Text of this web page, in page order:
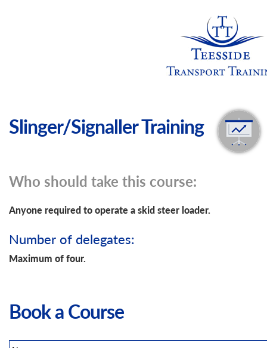
Slinger/Signaller Training
Who should take this course:
Anyone required to operate a skid steer loader.
Number of delegates:
Maximum of four.
Book a Course